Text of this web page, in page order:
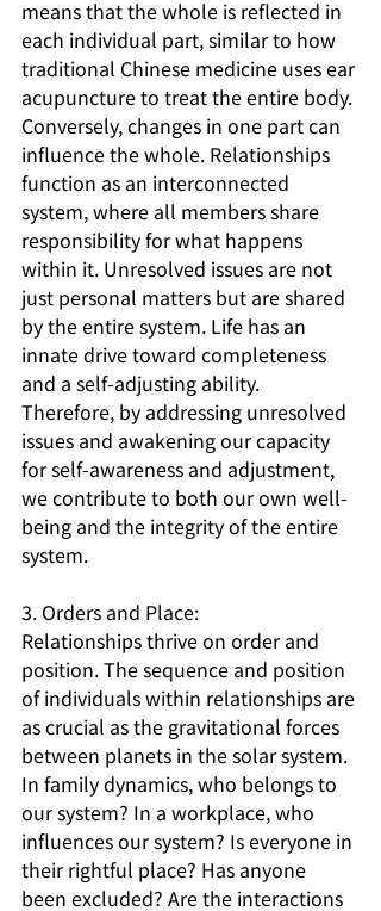
means that the whole is reflected in
each individual part, similar to how
traditional Chinese medicine uses ear
acupuncture to treat the entire body.
Conversely, changes in one part can
influence the whole. Relationships
function as an interconnected
system, where all members share
responsibility for what happens
within it. Unresolved issues are not
just personal matters but are shared
by the entire system. Life has an
innate drive toward completeness
and a self-adjusting ability.
Therefore, by addressing unresolved
issues and awakening our capacity
for self-awareness and adjustment,
we contribute to both our own well-
being and the integrity of the entire
system.
3. Orders and Place:
Relationships thrive on order and
position. The sequence and position
of individuals within relationships are
as crucial as the gravitational forces
between planets in the solar system.
In family dynamics, who belongs to
our system? In a workplace, who
influences our system? Is everyone in
their rightful place? Has anyone
been excluded? Are the interactions